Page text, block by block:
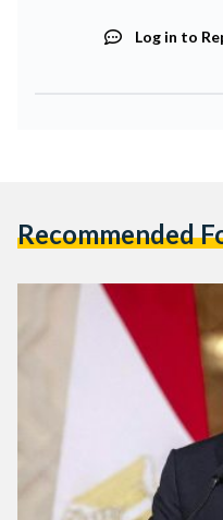
Log in to
Recommended